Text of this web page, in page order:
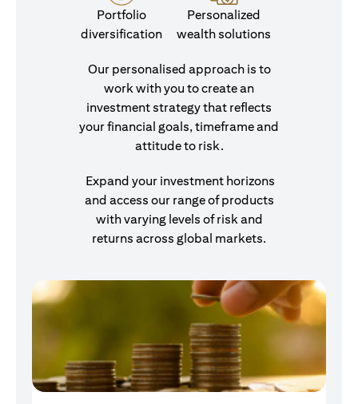
Portfolio
diversification
Personalized
wealth solutions
Our personalised approach is to
work with you to create an
investment strategy that reflects
your financial goals, timeframe and
attitude to risk.
Expand your investment horizons
and access our range of products
with varying levels of risk and
returns across global markets.